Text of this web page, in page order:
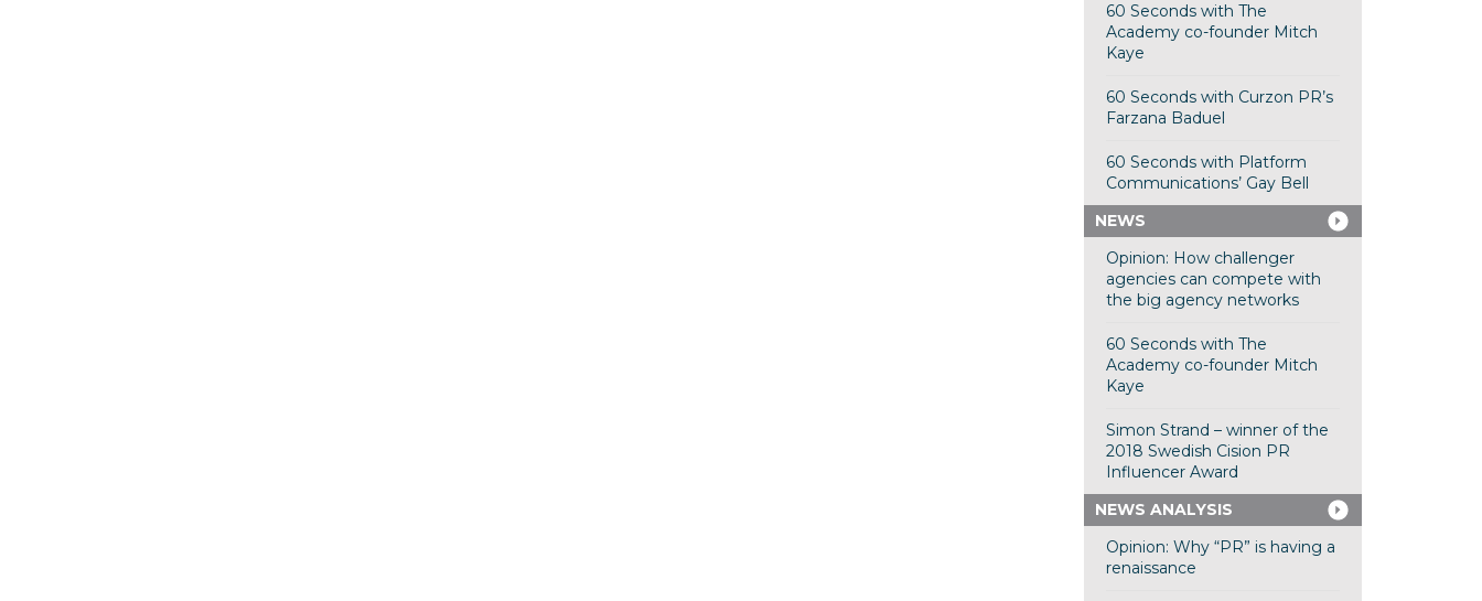
60 Seconds with The
Academy co-founder Mitch
Kaye
60 Seconds with Curzon PR’s
Farzana Baduel
60 Seconds with Platform
Communications’ Gay Bell
NEWS
Opinion: How challenger
agencies can compete with
the big agency networks
60 Seconds with The
Academy co-founder Mitch
Kaye
Simon Strand – winner of the
2018 Swedish Cision PR
Influencer Award
NEWS ANALYSIS
Opinion: Why “PR” is having a
renaissance